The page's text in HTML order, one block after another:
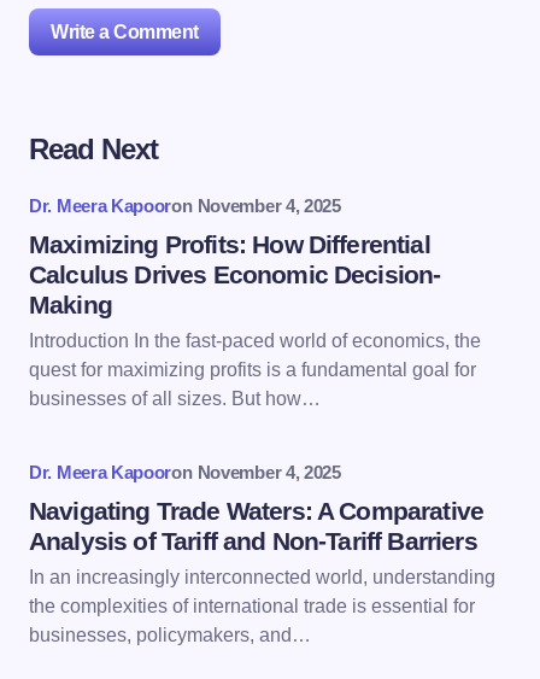
Write a Comment
Your email address will not be published.
Name *
Email *
Save my name and email in this browser for the
next time I comment.
Read Next
Dr. Meera Kapooron November 4, 2025
Maximizing Profits: How Differential
Calculus Drives Economic Decision-
Making
Introduction In the fast-paced world of economics, the
quest for maximizing profits is a fundamental goal for
businesses of all sizes. But how…
Dr. Meera Kapooron November 4, 2025
Navigating Trade Waters: A Comparative
Analysis of Tariff and Non-Tariff Barriers
In an increasingly interconnected world, understanding
the complexities of international trade is essential for
businesses, policymakers, and…